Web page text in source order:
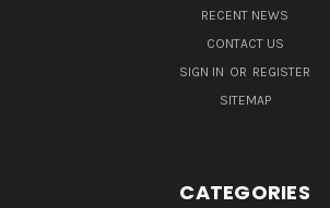
RECENT NEWS
CONTACT US
SIGN IN OR REGISTER
SITEMAP
CATEGORIES